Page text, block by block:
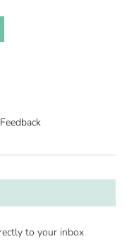
E-MAIL
to your inbox